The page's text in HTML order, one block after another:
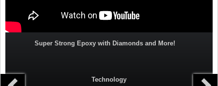
Super Strong Epoxy with Diamonds and More!
Technology